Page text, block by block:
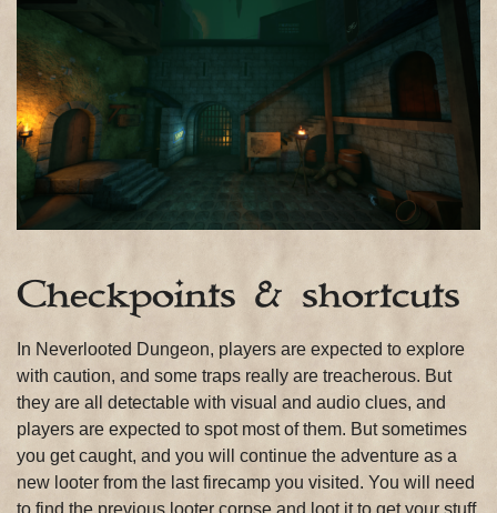
Checkpoints & shortcuts
In Neverlooted Dungeon, players are expected to explore
with caution, and some traps really are treacherous. But
they are all detectable with visual and audio clues, and
players are expected to spot most of them. But sometimes
you get caught, and you will continue the adventure as a
new looter from the last firecamp you visited. You will need
to find the previous looter corpse and loot it to get your stuff